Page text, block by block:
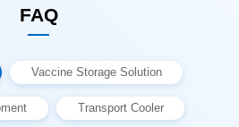
FAQ
Vaccine Storage Solution
Transport Cooler